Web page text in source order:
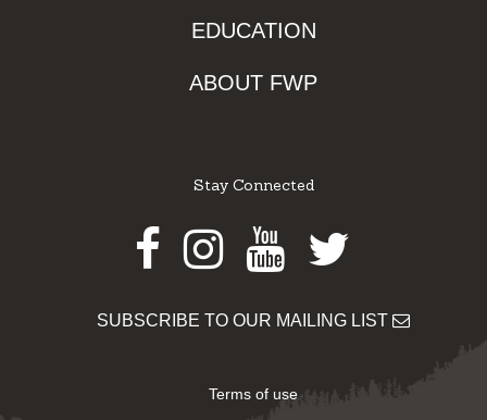
EDUCATION
ABOUT FWP
Stay Connected
Facebook
Instagram
Youtube
Twitter
SUBSCRIBE TO OUR MAILING LIST
Terms of use